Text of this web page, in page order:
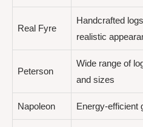
Real Fyre
Handcrafted
realistic
Peterson
Wide range of
and sizes
Napoleon Energy-efficient